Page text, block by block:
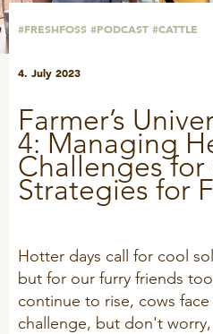
VITAMINS & MINERALS
Feeding
Advice
Technology and Data
Housing
DPA Catalog
Knowledge sharing
ABOUT VILOFOSS
COOKIE POLICY
QUALITY MANAGEMENT
RESPONSIBILITY
CONTACT
CONTACT FORM
#FRESHFOSS #PODCAST #CATTLE
4. July 2023
Farmer’s
4: Managing
Challenges for
Strategies for
Hotter days call for cool
but for our furry friends
continue to rise, cows
challenge, but don't